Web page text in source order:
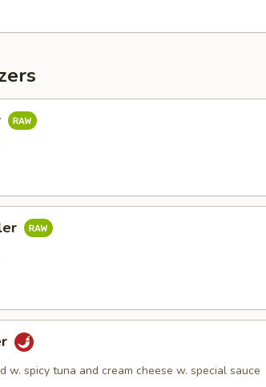
w. spicy tuna and cream cheese w. special sauce